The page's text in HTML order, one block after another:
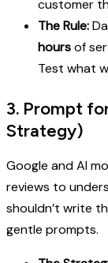
customer
The Rule:
hoursof
Test what
3. Prompt
Strategy)
Google and AI
reviews to
shouldn’t write
gentle prompts.